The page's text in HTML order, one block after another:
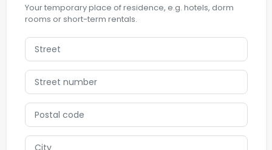
Your temporary place of residence, e.g. hotels, dorm
rooms or short-term rentals.